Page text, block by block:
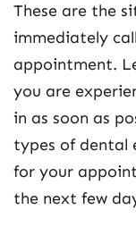
These are the
immediately
appointment.
you are
in as soon as
types of dental
for your
the next few